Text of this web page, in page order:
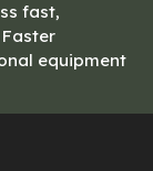
fast,
equipment